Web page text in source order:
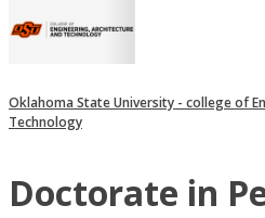
Oklahoma State University - college of
Technology
Doctorate in